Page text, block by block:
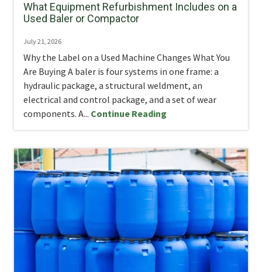
What Equipment Refurbishment Includes on a
Used Baler or Compactor
July 21, 2026
Why the Label on a Used Machine Changes What You
Are Buying A baler is four systems in one frame: a
hydraulic package, a structural weldment, an
electrical and control package, and a set of wear
components. A... Continue Reading